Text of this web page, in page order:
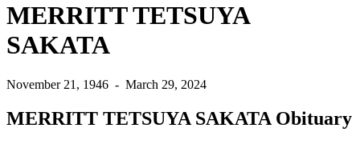
MERRITT TETSUYA
SAKATA
November 21, 1946 - March 29, 2024
MERRITT TETSUYA SAKATA Obituary